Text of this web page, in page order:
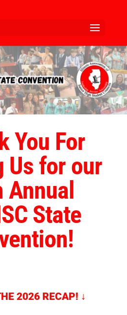
You For
Us for our
Annual
State
2026 RECAP! ↓